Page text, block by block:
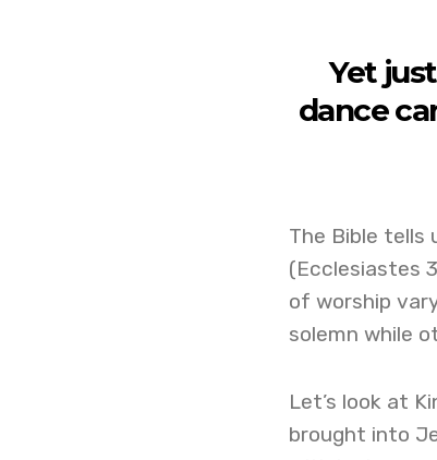
Yet
dance
The Bible tells
(Ecclesiastes
of worship
solemn while
Let’s look at
brought into